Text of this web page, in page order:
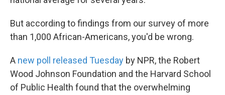
But according to findings from our survey of more
than 1,000 African-Americans, you'd be wrong.
A new poll released Tuesday by NPR, the Robert
Wood Johnson Foundation and the Harvard School
of Public Health found that the overwhelming